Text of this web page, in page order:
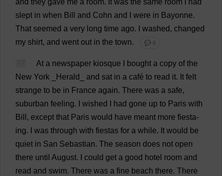
and they gave me a room. It was the same room
had
slept in when Bill and Cohn and were in Bayonne.
That seemed a very long time ago. washed, changed
my shirt, and went out in the town. 💬 0
At a newspaper kiosque bought a copy of the
New York Herald and sat in a café to read it. It felt
strange to be in France again. There was a safe,
suburban feeling. wished had gone up to Paris with
Bill , except that Paris would have meant more fiesta-
ing. was through with fiestas for a while. It would be
quiet in San Sebastian. The season does not open
there until August. could get a good hotel room and
read and swim. There was a fine beach there. There